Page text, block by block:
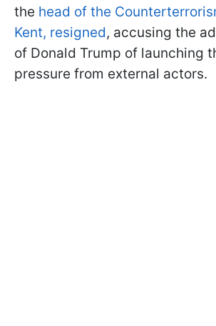
the head of the
Kent, resigned, accusing the
of Donald Trump of launching
pressure from external actors.